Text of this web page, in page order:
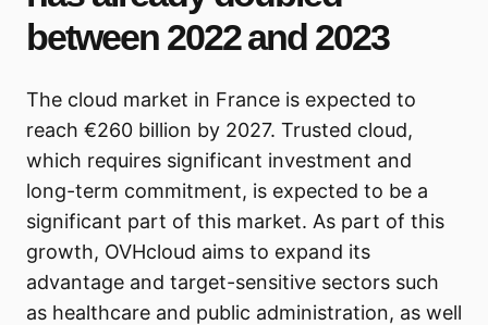
between 2022 and 2023
The cloud market in France is expected to
reach €260 billion by 2027. Trusted cloud,
which requires significant investment and
long-term commitment, is expected to be a
significant part of this market. As part of this
growth, OVHcloud aims to expand its
advantage and target-sensitive sectors such
as healthcare and public administration, as well